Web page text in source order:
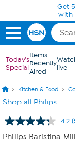
Skip to Main Content
Today's
Special
Items
Recently
Aired
live
Kitchen & Food
Shop all Philips
4.2
Philips Baristina